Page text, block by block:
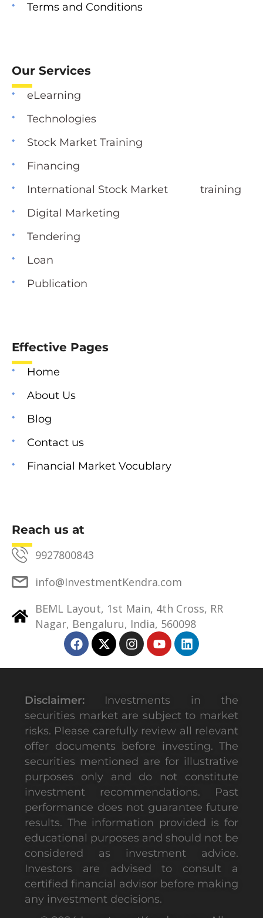
Terms and Conditions
Our Services
eLearning
Technologies
Stock Market Training
Financing
International Stock Market training
Digital Marketing
Tendering
Loan
Publication
Effective Pages
Home
About Us
Blog
Contact us
Financial Market Vocublary
Reach us at
9927800843
info@InvestmentKendra.com
BEML Layout, 1st Main, 4th Cross, RR
Nagar, Bengaluru, India, 560098
Disclaimer: Investments in the
securities market are subject to market
risks. Please carefully review all relevant
offer documents before investing. The
securities mentioned are for illustrative
purposes only and do not constitute
investment recommendations. Past
performance does not guarantee future
results. The information provided is for
educational purposes and should not be
considered as investment advice.
Investors are advised to consult a
certified financial advisor before making
any investment decisions.